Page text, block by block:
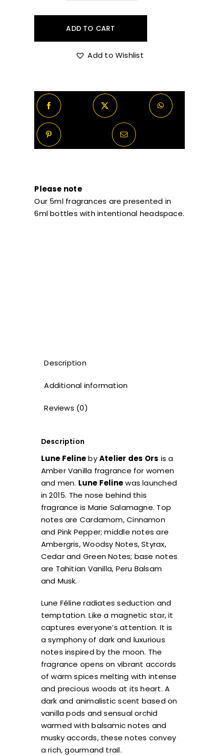
R70.00
through
ADD TO CART
Add to Wishlist
Please note
Our 5ml fragrances are presented in
6ml bottles with intentional headspace.
Description
Additional information
Reviews (0)
Description
Lune FelinebyAtelier des Ors is a
Amber Vanilla fragrance for women
and men. Lune Felinewas launched
in 2015. The nose behind this
fragrance is Marie Salamagne. Top
notes are Cardamom, Cinnamon
and Pink Pepper; middle notes are
Ambergris, Woodsy Notes, Styrax,
Cedar and Green Notes; base notes
are Tahitian Vanilla, Peru Balsam
and Musk.
Lune Féline radiates seduction and
temptation. Like a magnetic star, it
captures everyone’s attention. It is
a symphony of dark and luxurious
notes inspired by the moon. The
fragrance opens on vibrant accords
of warm spices melting with intense
and precious woods at its heart. A
dark and animalistic scent based on
vanilla pods and sensual orchid
warmed with balsamic notes and
musky accords, these notes convey
a rich, gourmand trail.